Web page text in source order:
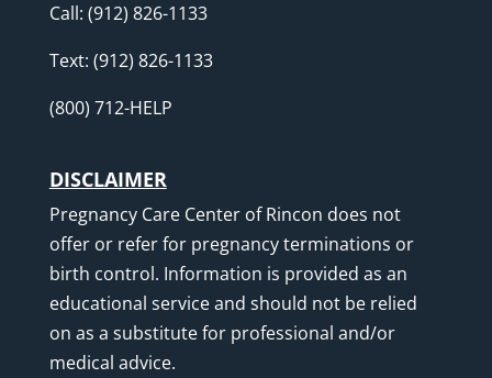
Call: (912) 826-1133
Text: (912) 826-1133
(800) 712-HELP
DISCLAIMER
Pregnancy Care Center of Rincon does not
offer or refer for pregnancy terminations or
birth control. Information is provided as an
educational service and should not be relied
on as a substitute for professional and/or
medical advice.